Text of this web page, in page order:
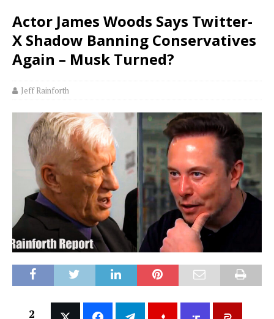
Actor James Woods Says Twitter-
X Shadow Banning Conservatives
Again – Musk Turned?
Jeff Rainforth
2